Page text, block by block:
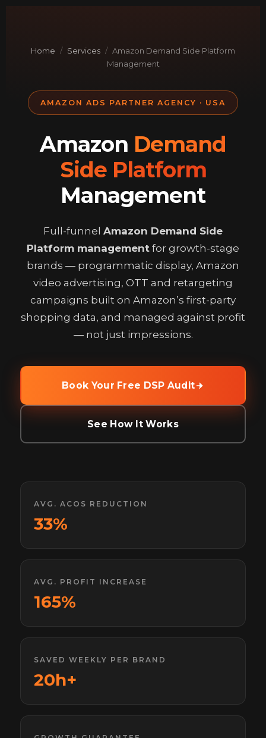
Home / Services / Amazon Demand Side Platform
Management
AMAZON ADS PARTNER AGENCY · USA
Amazon Demand
Side Platform
Management
Full-funnel Amazon Demand Side
Platform management for growth-stage
brands — programmatic display, Amazon
video advertising, OTT and retargeting
campaigns built on Amazon’s first-party
shopping data, and managed against profit
— not just impressions.
Book Your Free DSP Audit
See How It Works
AVG. ACOS REDUCTION
33%
AVG. PROFIT INCREASE
165%
SAVED WEEKLY PER BRAND
20h+